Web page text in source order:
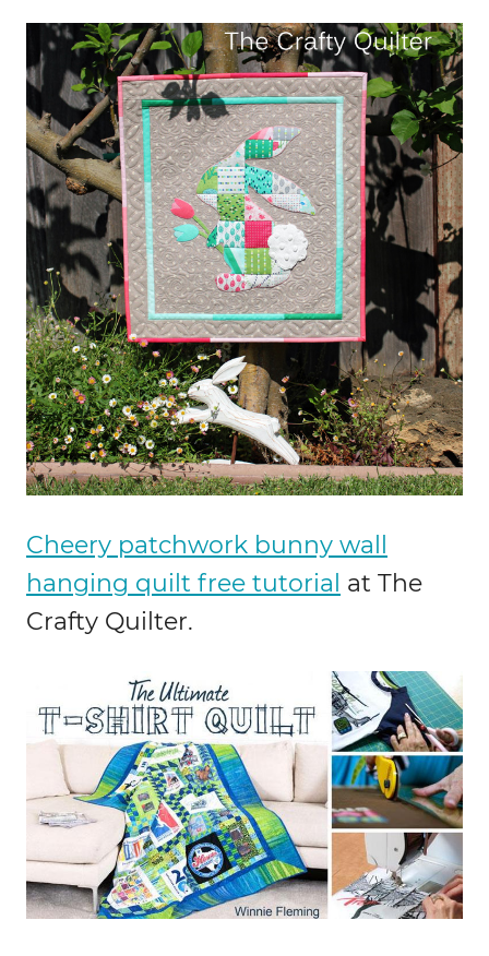
Cheery patchwork bunny wall
hanging quilt free tutorial at The
Crafty Quilter.